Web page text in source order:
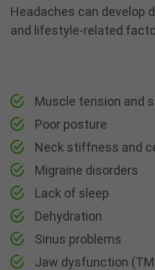
Headaches can develop
and lifestyle-related
Muscle tension and
Poor posture
Neck stiffness and
Migraine disorders
Lack of sleep
Dehydration
Sinus problems
Jaw dysfunction